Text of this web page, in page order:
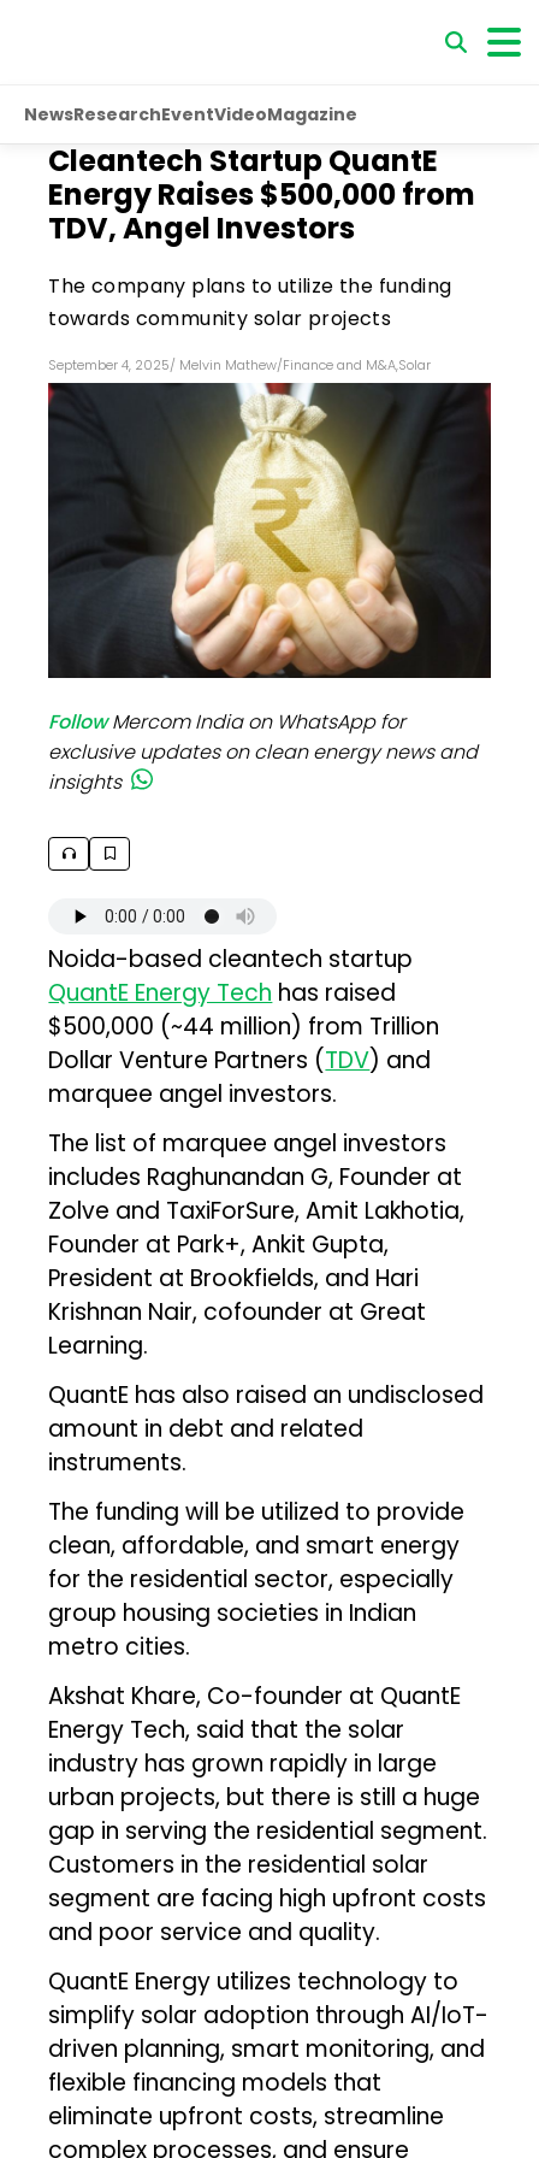
NewsResearchEventVideoMagazine
Cleantech Startup QuantE
Energy Raises $500,000 from
TDV, Angel Investors
The company plans to utilize the funding
towards community solar projects
September 4, 2025/ Melvin Mathew/Finance and M&A,Solar
FollowMercom India on WhatsApp for
exclusive updates on clean energy news and
insights
Noida-based cleantech startup
QuantE Energy Tech has raised
$500,000 (~₹44 million) from Trillion
Dollar Venture Partners (TDV) and
marquee angel investors.
The list of marquee angel investors
includes Raghunandan G, Founder at
Zolve and TaxiForSure, Amit Lakhotia,
Founder at Park+, Ankit Gupta,
President at Brookfields, and Hari
Krishnan Nair, cofounder at Great
Learning.
QuantE has also raised an undisclosed
amount in debt and related
instruments.
The funding will be utilized to provide
clean, affordable, and smart energy
for the residential sector, especially
group housing societies in Indian
metro cities.
Akshat Khare, Co-founder at QuantE
Energy Tech, said that the solar
industry has grown rapidly in large
urban projects, but there is still a huge
gap in serving the residential segment.
Customers in the residential solar
segment are facing high upfront costs
and poor service and quality.
QuantE Energy utilizes technology to
simplify solar adoption through AI/IoT-
driven planning, smart monitoring, and
flexible financing models that
eliminate upfront costs, streamline
complex processes, and ensure